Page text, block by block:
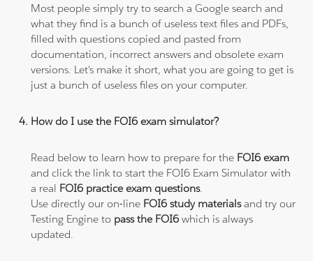
Most people simply try to search a Google search and
what they find is a bunch of useless text files and PDFs,
filled with questions copied and pasted from
documentation, incorrect answers and obsolete exam
versions. Let's make it short, what you are going to get is
just a bunch of useless files on your computer.
How do I use the FOI6 exam simulator?
Read below to learn how to prepare for the FOI6 exam
and click the link to start the FOI6 Exam Simulator with
a real FOI6 practice exam questions.
Use directly our on-line FOI6 study materialsand try our
Testing Engine to pass the FOI6which is always
updated.